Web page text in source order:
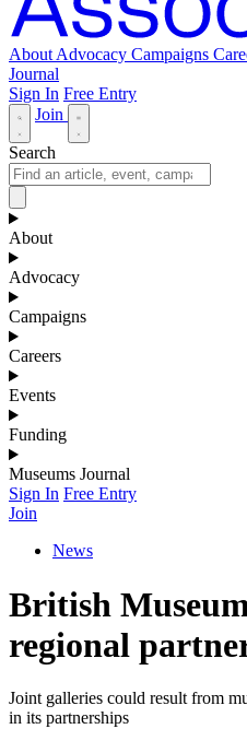
About Advocacy Campaigns
Journal
Sign In Free Entry
Join
Search
About
Advocacy
Campaigns
Careers
Events
Funding
Museums Journal
Sign In Free Entry
Join
News
British
regional
Joint galleries could result from
in its partnerships